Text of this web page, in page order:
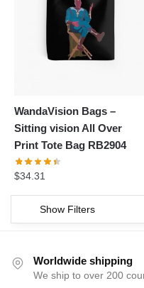
WandaVision Bags –
Sitting vision All Over
Print Tote Bag RB2904
$34.31
Show Filters
Worldwide shipping
We ship to over 200